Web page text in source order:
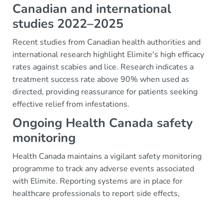
Canadian and international
studies 2022–2025
Recent studies from Canadian health authorities and
international research highlight Elimite's high efficacy
rates against scabies and lice. Research indicates a
treatment success rate above 90% when used as
directed, providing reassurance for patients seeking
effective relief from infestations.
Ongoing Health Canada safety
monitoring
Health Canada maintains a vigilant safety monitoring
programme to track any adverse events associated
with Elimite. Reporting systems are in place for
healthcare professionals to report side effects,